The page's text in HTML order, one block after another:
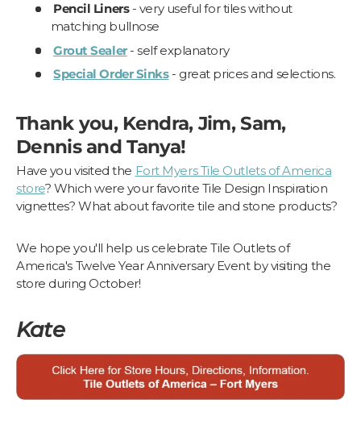
Pencil Liners- very useful for tiles without
matching bullnose
Grout Sealer- self explanatory
Special Order Sinks- great prices and selections.
Thank you, Kendra, Jim, Sam,
Dennis and Tanya!
Have you visited the Fort Myers Tile Outlets of America
store? Which were your favorite Tile Design Inspiration
vignettes? What about favorite tile and stone products?
We hope you'll help us celebrate Tile Outlets of
America's Twelve Year Anniversary Event by visiting the
store during October!
Kate